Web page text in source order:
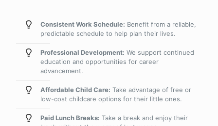
Consistent Work Schedule: Benefit from a reliable,
predictable schedule to help plan their lives.
Professional Development: We support continued
education and opportunities for career
advancement.
Affordable Child Care: Take advantage of free or
low-cost childcare options for their little ones.
Paid Lunch Breaks: Take a break and enjoy their